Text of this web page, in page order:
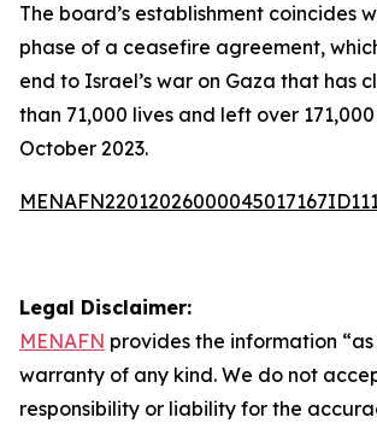
The board’s establishment coincides
phase of a ceasefire agreement,
end to Israel’s war on Gaza that has
than 71,000 lives and left over
October 2023.
Legal Disclaimer:
MENAFN provides the information
warranty of any kind. We do not
responsibility or liability for the